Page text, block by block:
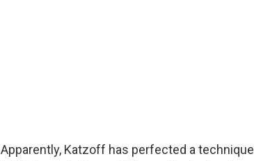
Apparently, Katzoff has perfected a